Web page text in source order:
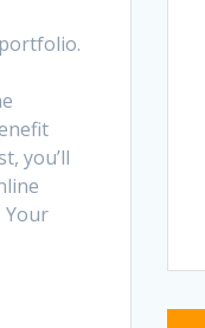
you’ll
Your